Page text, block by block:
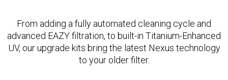
From adding a fully automated cleaning cycle and
advanced EAZY filtration, to built-in Titanium-Enhanced
UV, our upgrade kits bring the latest Nexus technology
to your older filter.